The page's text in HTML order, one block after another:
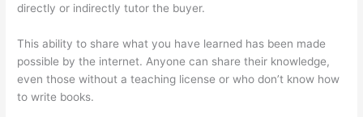
directly or indirectly tutor the buyer.
This ability to share what you have learned has been made
possible by the internet. Anyone can share their knowledge,
even those without a teaching license or who don’t know how
to write books.